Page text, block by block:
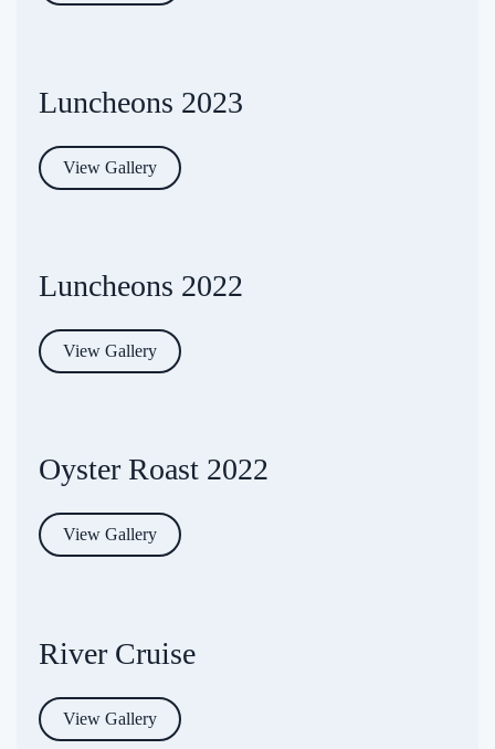
Luncheons 2023
View Gallery
Luncheons 2022
View Gallery
Oyster Roast 2022
View Gallery
River Cruise
View Gallery